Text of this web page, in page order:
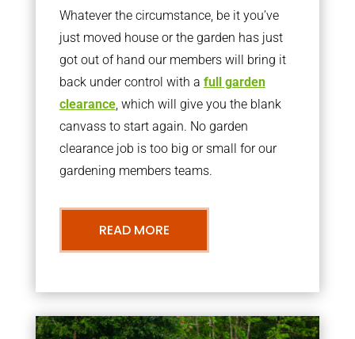
Whatever the circumstance, be it you’ve
just moved house or the garden has just
got out of hand our members will bring it
back under control with a full garden
clearance, which will give you the blank
canvass to start again. No garden
clearance job is too big or small for our
gardening members teams.
READ MORE